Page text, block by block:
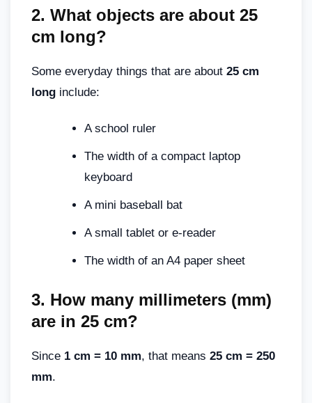
2. What objects are about 25
cm long?
Some everyday things that are about 25 cm
long include:
A school ruler
The width of a compact laptop
keyboard
A mini baseball bat
A small tablet or e-reader
The width of an A4 paper sheet
3. How many millimeters (mm)
are in 25 cm?
Since 1 cm = 10 mm, that means 25 cm = 250
mm.